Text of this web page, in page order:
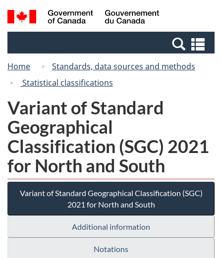
Skip
to
Switch
to
Canada
Search
and
Home
Standards, data sources and methods
Statistical classifications
Variant of Standard
Geographical
Classification (SGC) 2021
for North and South
Variant of Standard Geographical Classification (SGC)
2021 for North and South
Additional information
Notations